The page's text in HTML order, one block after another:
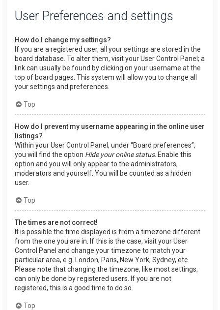
User Preferences and settings
How do I change my settings?
If you are a registered user, all your settings are stored in the
board database. To alter them, visit your User Control Panel; a
link can usually be found by clicking on your username at the
top of board pages. This system will allow you to change all
your settings and preferences.
Top
How do I prevent my username appearing in the online user
listings?
Within your User Control Panel, under “Board preferences”,
you will find the option Hide your online status. Enable this
option and you will only appear to the administrators,
moderators and yourself. You will be counted as a hidden
user.
Top
The times are not correct!
It is possible the time displayed is from a timezone different
from the one you are in. If this is the case, visit your User
Control Panel and change your timezone to match your
particular area, e.g. London, Paris, New York, Sydney, etc.
Please note that changing the timezone, like most settings,
can only be done by registered users. If you are not
registered, this is a good time to do so.
Top